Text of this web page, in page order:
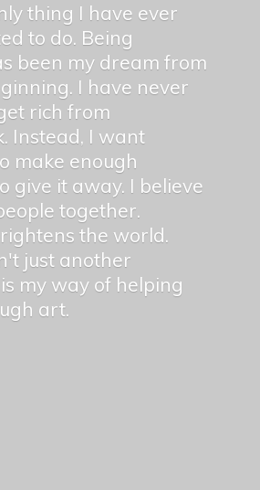
thing I have ever
to do. Being
been my dream from
I have never
rich from
Instead, I want
make enough
give it away. I believe
together.
the world.
just another
my way of helping
art.